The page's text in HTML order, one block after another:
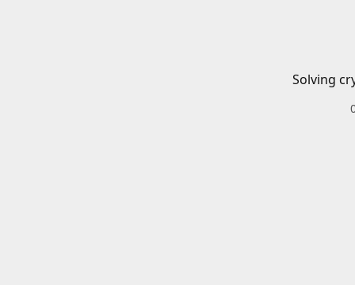
Solving